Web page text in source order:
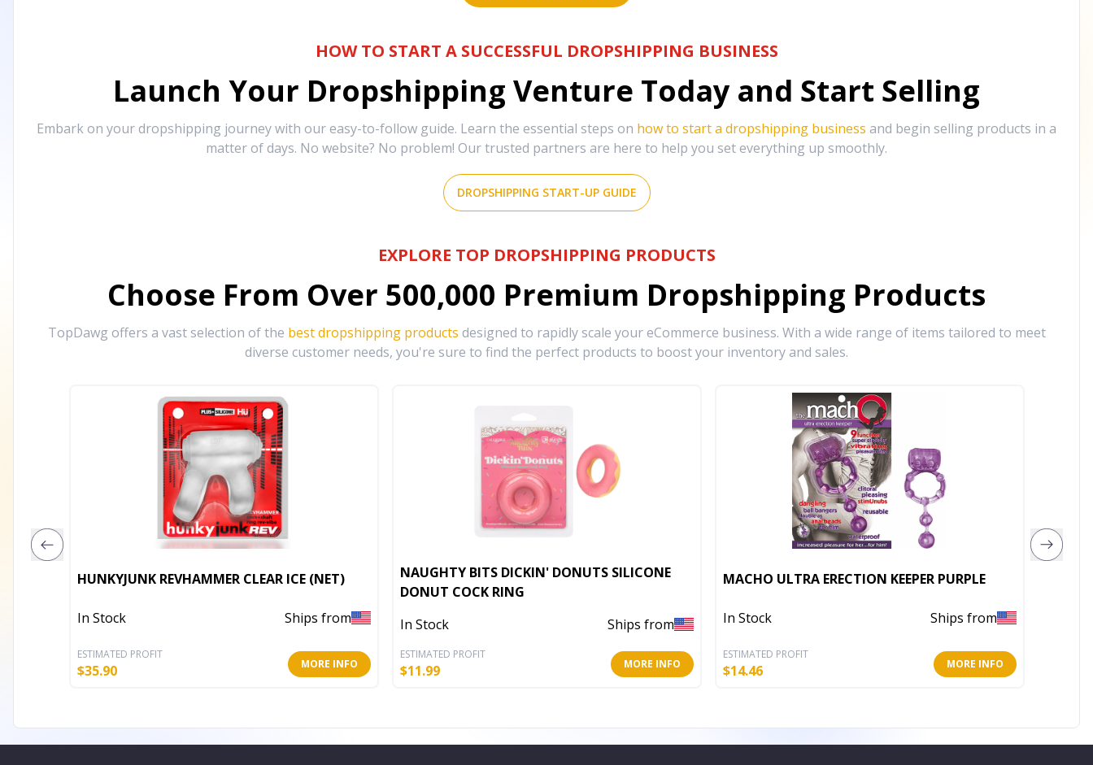
HOW TO START A SUCCESSFUL DROPSHIPPING BUSINESS
Launch Your Dropshipping Venture Today and Start Selling
Embark on your dropshipping journey with our easy-to-follow guide. Learn the essential steps on how to start a dropshipping business and begin selling products in a
matter of days. No website? No problem! Our trusted partners are here to help you set everything up smoothly.
DROPSHIPPING START-UP GUIDE
EXPLORE TOP DROPSHIPPING PRODUCTS
Choose From Over 500,000 Premium Dropshipping Products
TopDawg offers a vast selection of the best dropshipping products designed to rapidly scale your eCommerce business. With a wide range of items tailored to meet
diverse customer needs, you're sure to find the perfect products to boost your inventory and sales.
HUNKYJUNK REVHAMMER CLEAR ICE (NET)
In Stock Ships from
ESTIMATED PROFIT
$35.90 MORE INFO
NAUGHTY BITS DICKIN' DONUTS SILICONE
DONUT COCK RING
In Stock
Ships from
ESTIMATED PROFIT
$11.99 MORE INFO
MACHO ULTRA ERECTION KEEPER PURPLE
In Stock Ships from
ESTIMATED PROFIT
$14.46 MORE INFO